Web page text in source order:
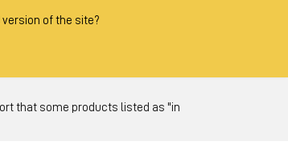
of the site?
that some products listed as "in